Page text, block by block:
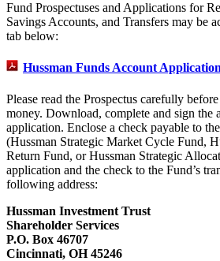
Fund Prospectuses and Applications for
Savings Accounts, and Transfers may be
tab below:
Hussman Funds Account
Please read the Prospectus carefully
money. Download, complete and sign the
application. Enclose a check payable to
(Hussman Strategic Market Cycle Fund,
Return Fund, or Hussman Strategic
application and the check to the Fund’s
following address:
Hussman Investment Trust
Shareholder Services
P.O. Box 46707
Cincinnati, OH 45246